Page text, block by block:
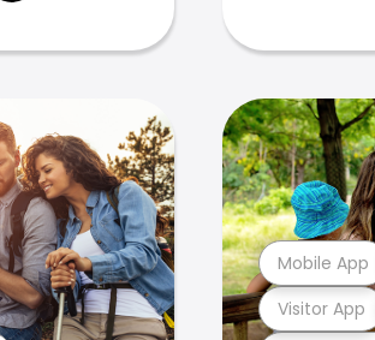
Visitor App
Mobile App